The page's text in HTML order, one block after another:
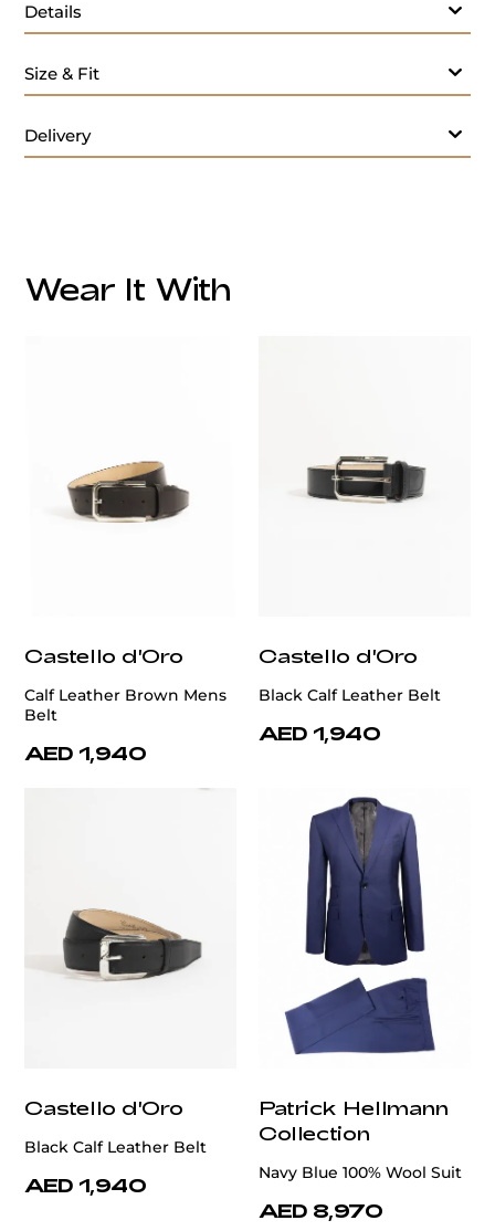
Details
Size & Fit
Delivery
Wear It With
Castello d'Oro
Calf Leather Brown Mens
Belt
AED 1,940
Castello d'Oro
Black Calf Leather Belt
AED 1,940
Castello d'Oro
Black Calf Leather Belt
AED 1,940
Patrick Hellmann
Collection
Navy Blue 100% Wool Suit
AED 8,970